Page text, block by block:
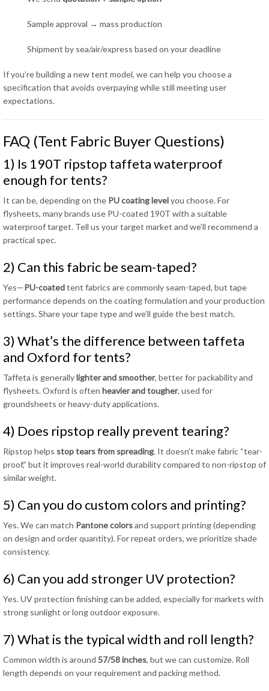
Sample approval → mass production
Shipment by sea/air/express based on your deadline
If you’re building a new tent model, we can help you choose a
specification that avoids overpaying while still meeting user
expectations.
FAQ (Tent Fabric Buyer Questions)
1) Is 190T ripstop taffeta waterproof
enough for tents?
It can be, depending on the PU coating levelyou choose. For
flysheets, many brands use PU-coated 190T with a suitable
waterproof target. Tell us your target market and we’ll recommend a
practical spec.
2) Can this fabric be seam-taped?
Yes—PU-coatedtent fabrics are commonly seam-taped, but tape
performance depends on the coating formulation and your production
settings. Share your tape type and we’ll guide the best match.
3) What’s the difference between taffeta
and Oxford for tents?
Taffeta is generallylighter and smoother, better for packability and
flysheets. Oxford is often heavier and tougher, used for
groundsheets or heavy-duty applications.
4) Does ripstop really prevent tearing?
Ripstop helps stop tears from spreading. It doesn’t make fabric “tear-
proof,” but it improves real-world durability compared to non-ripstop of
similar weight.
5) Can you do custom colors and printing?
Yes. We can match Pantone colorsand support printing (depending
on design and order quantity). For repeat orders, we prioritize shade
consistency.
6) Can you add stronger UV protection?
Yes. UV protection finishing can be added, especially for markets with
strong sunlight or long outdoor exposure.
7) What is the typical width and roll length?
Common width is around 57/58 inches, but we can customize. Roll
length depends on your requirement and packing method.